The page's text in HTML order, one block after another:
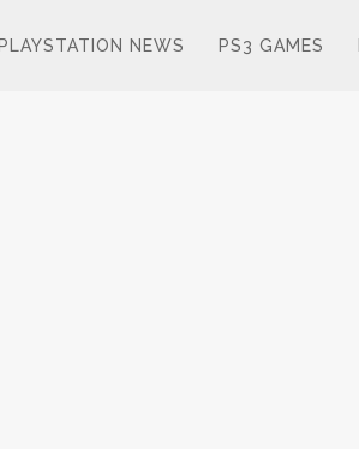
PLAYSTATION NEWS PS3 GAMES